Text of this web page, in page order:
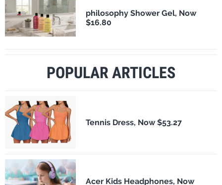
philosophy Shower Gel, Now
$16.80
POPULAR ARTICLES
Tennis Dress, Now $53.27
Acer Kids Headphones, Now